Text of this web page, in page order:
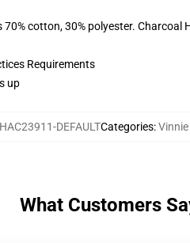
cotton, 30% polyester. Charcoal
Requirements
up
DEFAULTCategories:
What Customers